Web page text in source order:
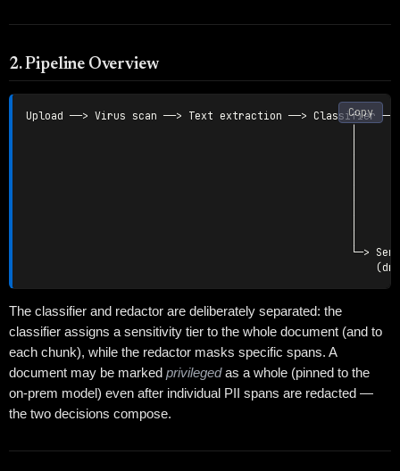
2. Pipeline Overview
Upload ──> Virus scan ──> Text extraction ──> Classifier
└─>
Copy
The classifier and redactor are deliberately separated: the
classifier assigns a sensitivity tier to the whole document (and to
each chunk), while the redactor masks specific spans. A
document may be marked privilegedas a whole (pinned to the
on-prem model) even after individual PII spans are redacted —
the two decisions compose.